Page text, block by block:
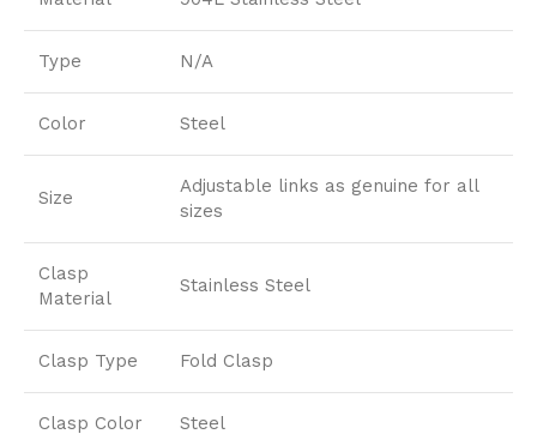
Type N/A
Color Steel
Size
Adjustable links as genuine for all
sizes
Clasp
Material
Stainless Steel
Clasp Type Fold Clasp
Clasp Color Steel